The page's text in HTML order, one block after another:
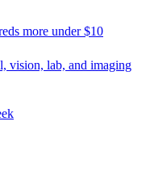
more under $10
vision, lab, and imaging